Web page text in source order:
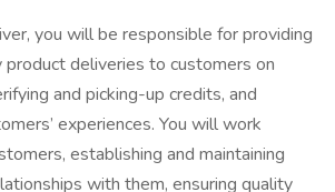
you will be responsible for providing
product deliveries to customers on
and picking-up credits, and
experiences. You will work
establishing and maintaining
with them, ensuring quality